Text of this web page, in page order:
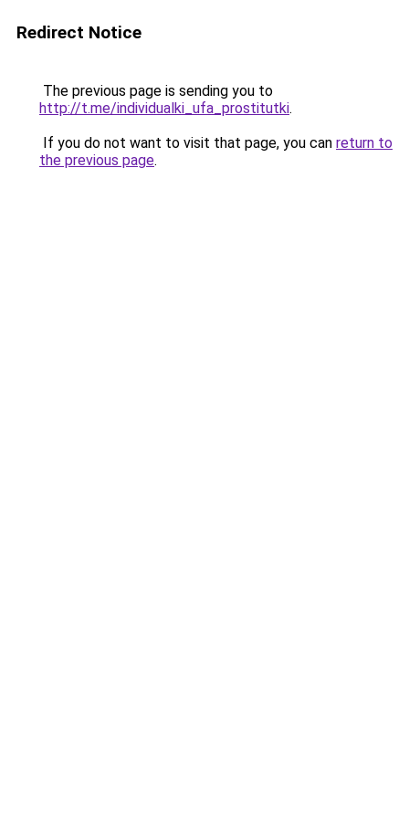
Redirect Notice
The previous page is sending you to
http://t.me/individualki_ufa_prostitutki.
If you do not want to visit that page, you can return to
the previous page.